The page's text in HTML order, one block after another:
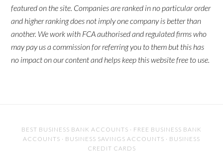
featured on the site. Companies are ranked in no particular order
and higher ranking does not imply one company is better than
another. We work with FCA authorised and regulated firms who
may pay us a commission for referring you to them but this has
no impact on our content and helps keep this website free to use.
BEST BUSINESS BANK ACCOUNTS · FREE BUSINESS BANK
ACCOUNTS · BUSINESS SAVINGS ACCOUNTS · BUSINESS
CREDIT CARDS